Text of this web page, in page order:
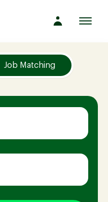
Job Matching